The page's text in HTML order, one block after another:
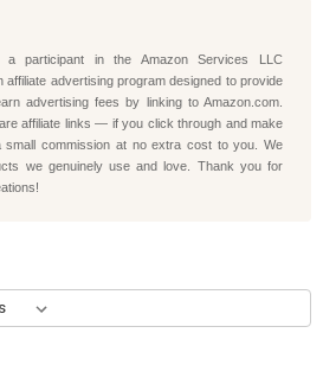
a participant in the Amazon Services LLC
affiliate advertising program designed to provide
advertising fees by linking to Amazon.com.
affiliate links — if you click through and make
commission at no extra cost to you. We
we genuinely use and love. Thank you for